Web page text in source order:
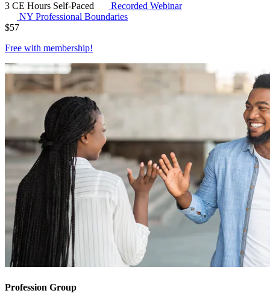
3 CE Hours Self-Paced
Recorded Webinar
NY Professional Boundaries
$57
Free with membership!
Profession Group